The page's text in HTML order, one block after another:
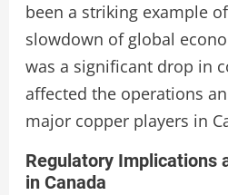
been a striking example
slowdown of global
was a significant drop in
affected the operations
major copper players in
Regulatory Implications
in Canada